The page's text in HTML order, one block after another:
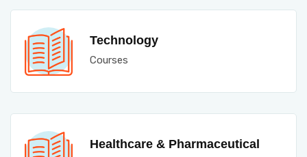
Technology
Courses
Healthcare & Pharmaceutical